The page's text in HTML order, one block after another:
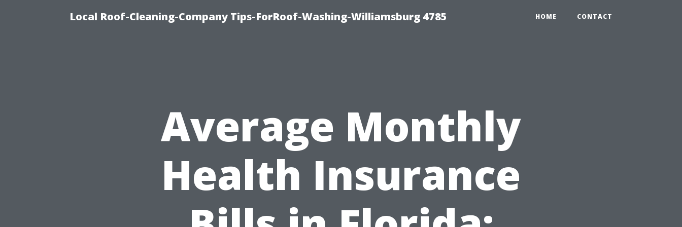
Local Roof-Cleaning-Company Tips-ForRoof-Washing-Williamsburg 4785 HOME CONTACT
Average Monthly
Health Insurance